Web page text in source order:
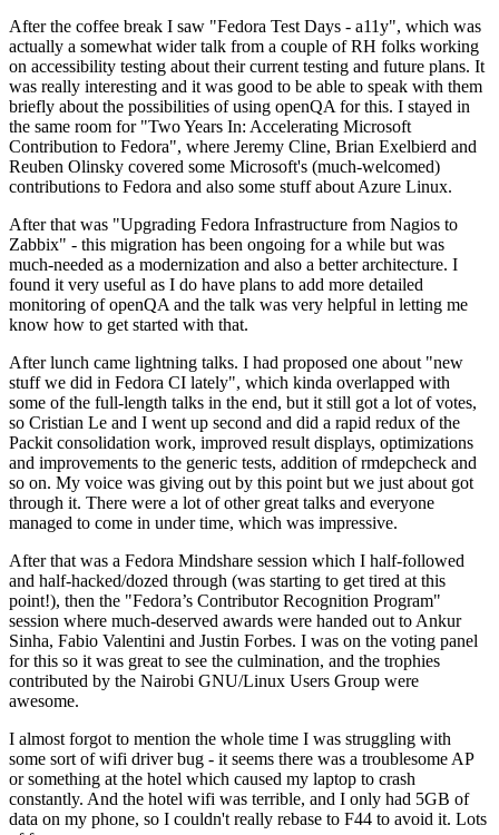
After the coffee break I saw "Fedora Test Days - a11y", which was
actually a somewhat wider talk from a couple of RH folks working
on accessibility testing about their current testing and future plans. It
was really interesting and it was good to be able to speak with them
briefly about the possibilities of using openQA for this. I stayed in
the same room for "Two Years In: Accelerating Microsoft
Contribution to Fedora", where Jeremy Cline, Brian Exelbierd and
Reuben Olinsky covered some Microsoft's (much-welcomed)
contributions to Fedora and also some stuff about Azure Linux.
After that was "Upgrading Fedora Infrastructure from Nagios to
Zabbix" - this migration has been ongoing for a while but was
much-needed as a modernization and also a better architecture. I
found it very useful as I do have plans to add more detailed
monitoring of openQA and the talk was very helpful in letting me
know how to get started with that.
After lunch came lightning talks. I had proposed one about "new
stuff we did in Fedora CI lately", which kinda overlapped with
some of the full-length talks in the end, but it still got a lot of votes,
so Cristian Le and I went up second and did a rapid redux of the
Packit consolidation work, improved result displays, optimizations
and improvements to the generic tests, addition of rmdepcheck and
so on. My voice was giving out by this point but we just about got
through it. There were a lot of other great talks and everyone
managed to come in under time, which was impressive.
After that was a Fedora Mindshare session which I half-followed
and half-hacked/dozed through (was starting to get tired at this
point!), then the "Fedora’s Contributor Recognition Program"
session where much-deserved awards were handed out to Ankur
Sinha, Fabio Valentini and Justin Forbes. I was on the voting panel
for this so it was great to see the culmination, and the trophies
contributed by the Nairobi GNU/Linux Users Group were
awesome.
I almost forgot to mention the whole time I was struggling with
some sort of wifi driver bug - it seems there was a troublesome AP
or something at the hotel which caused my laptop to crash
constantly. And the hotel wifi was terrible, and I only had 5GB of
data on my phone, so I couldn't really rebase to F44 to avoid it. Lots